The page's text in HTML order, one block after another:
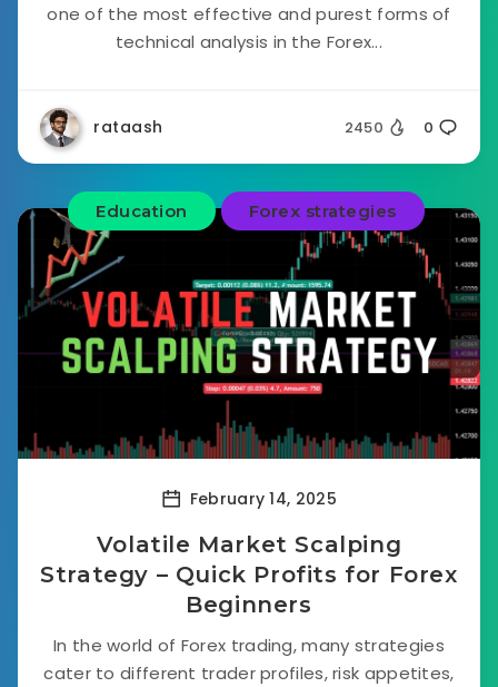
one of the most effective and purest forms of
technical analysis in the Forex...
rataash 2450 0
Education Forex strategies
February 14, 2025
Volatile Market Scalping
Strategy – Quick Profits for Forex
Beginners
In the world of Forex trading, many strategies
cater to different trader profiles, risk appetites,